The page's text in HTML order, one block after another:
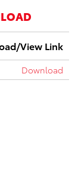
View Link
Download